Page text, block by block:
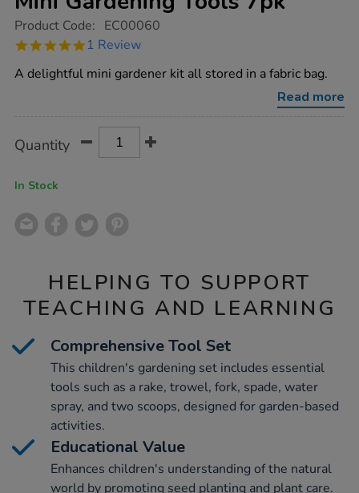
https://www.tts-
gardening-
7pk/1002613.html
Product Code: EC00060
5.0
rating
1 Review
A delightful mini gardener kit all stored in a fabric bag.
Read more
Actions
TO
Quantity
In Stock
HELPING TO SUPPORT
TEACHING AND LEARNING
Comprehensive Tool Set
This children's gardening set includes essential
tools such as a rake, trowel, fork, spade, water
spray, and two scoops, designed for garden-based
activities.
Educational Value
Enhances children's understanding of the natural
world by promoting seed planting and plant care.